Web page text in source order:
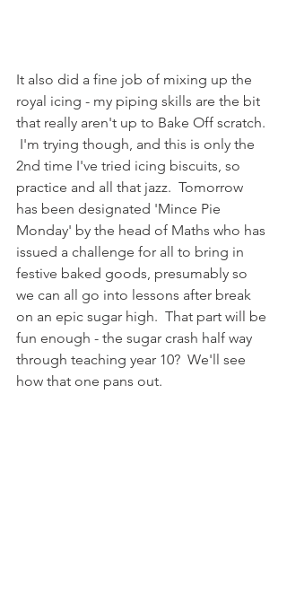
It also did a fine job of mixing up the
royal icing - my piping skills are the bit
that really aren't up to Bake Off scratch.
I'm trying though, and this is only the
2nd time I've tried icing biscuits, so
practice and all that jazz.  Tomorrow
has been designated 'Mince Pie
Monday' by the head of Maths who has
issued a challenge for all to bring in
festive baked goods, presumably so
we can all go into lessons after break
on an epic sugar high.  That part will be
fun enough - the sugar crash half way
through teaching year 10?  We'll see
how that one pans out.